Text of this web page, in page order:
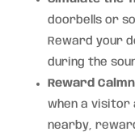
doorbells or
Reward your
during the
Reward
when a visitor
nearby,